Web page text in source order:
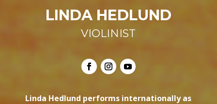
LINDA HEDLUND
VIOLINIST
Linda Hedlund performs internationally as